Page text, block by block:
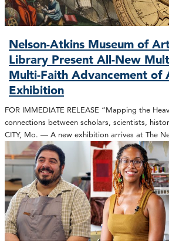
Nelson-Atkins Museum of
Library Present All-New
Multi-Faith Advancement of
Exhibition
FOR IMMEDIATE RELEASE “Mapping the
connections between scholars, scientists,
CITY, Mo. — A new exhibition arrives at The